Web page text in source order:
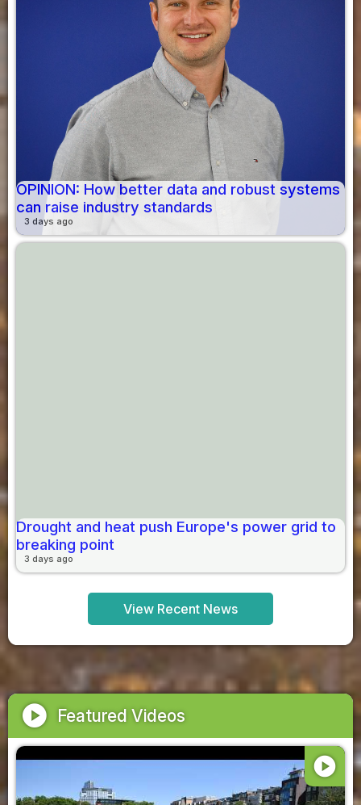
OPINION: How better data and robust systems
can raise industry standards
3 days ago
Drought and heat push Europe's power grid to
breaking point
3 days ago
View Recent News
play_circle Featured Videos
play_circle